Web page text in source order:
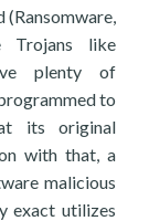
Trojans like
plenty of
to
its original
with that, a
malicious
exact utilizes